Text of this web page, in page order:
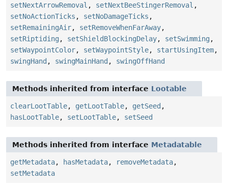
setNextArrowRemoval , setNextBeeStingerRemoval ,
setNoActionTicks , setNoDamageTicks ,
setRemainingAir, setRemoveWhenFarAway,
setRiptiding , setShieldBlockingDelay, setSwimming ,
setWaypointColor, setWaypointStyle, startUsingItem,
swingHand , swingMainHand , swingOffHand
Methods inherited from interface Lootable
clearLootTable, getLootTable, getSeed ,
hasLootTable, setLootTable, setSeed
Methods inherited from interface Metadatable
getMetadata, hasMetadata, removeMetadata,
setMetadata